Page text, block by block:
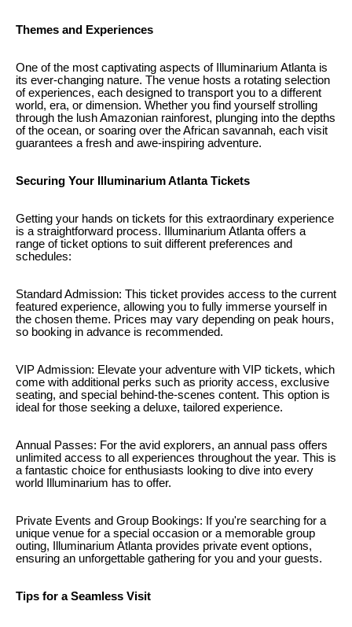
Themes and Experiences
One of the most captivating aspects of Illuminarium Atlanta is
its ever-changing nature. The venue hosts a rotating selection
of experiences, each designed to transport you to a different
world, era, or dimension. Whether you find yourself strolling
through the lush Amazonian rainforest, plunging into the depths
of the ocean, or soaring over the African savannah, each visit
guarantees a fresh and awe-inspiring adventure.
Securing Your Illuminarium Atlanta Tickets
Getting your hands on tickets for this extraordinary experience
is a straightforward process. Illuminarium Atlanta offers a
range of ticket options to suit different preferences and
schedules:
Standard Admission: This ticket provides access to the current
featured experience, allowing you to fully immerse yourself in
the chosen theme. Prices may vary depending on peak hours,
so booking in advance is recommended.
VIP Admission: Elevate your adventure with VIP tickets, which
come with additional perks such as priority access, exclusive
seating, and special behind-the-scenes content. This option is
ideal for those seeking a deluxe, tailored experience.
Annual Passes: For the avid explorers, an annual pass offers
unlimited access to all experiences throughout the year. This is
a fantastic choice for enthusiasts looking to dive into every
world Illuminarium has to offer.
Private Events and Group Bookings: If you're searching for a
unique venue for a special occasion or a memorable group
outing, Illuminarium Atlanta provides private event options,
ensuring an unforgettable gathering for you and your guests.
Tips for a Seamless Visit